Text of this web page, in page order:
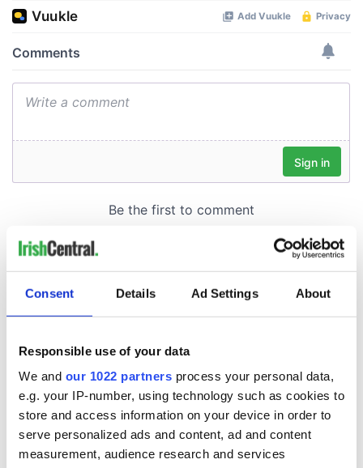
Consent Details Ad Settings About
Responsible use of your data
We and our 1022 partners process your personal data,
e.g. your IP-number, using technology such as cookies to
store and access information on your device in order to
serve personalized ads and content, ad and content
measurement, audience research and services